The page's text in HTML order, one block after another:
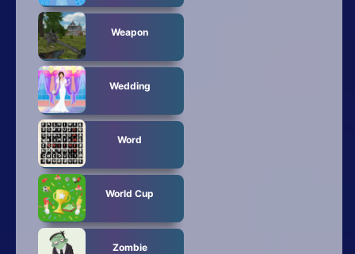
Weapon
Wedding
Word
World Cup
Zombie